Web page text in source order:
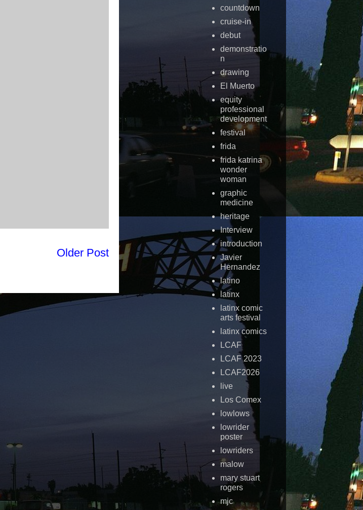
Older Post
countdown
cruise-in
debut
demonstratio
n
drawing
El Muerto
equity
professional
development
festival
frida
frida katrina
wonder
woman
graphic
medicine
heritage
Interview
introduction
Javier
Hernandez
latino
latinx
latinx comic
arts festival
latinx comics
LCAF
LCAF 2023
LCAF2026
live
Los Comex
lowlows
lowrider
poster
lowriders
malow
mary stuart
rogers
mjc